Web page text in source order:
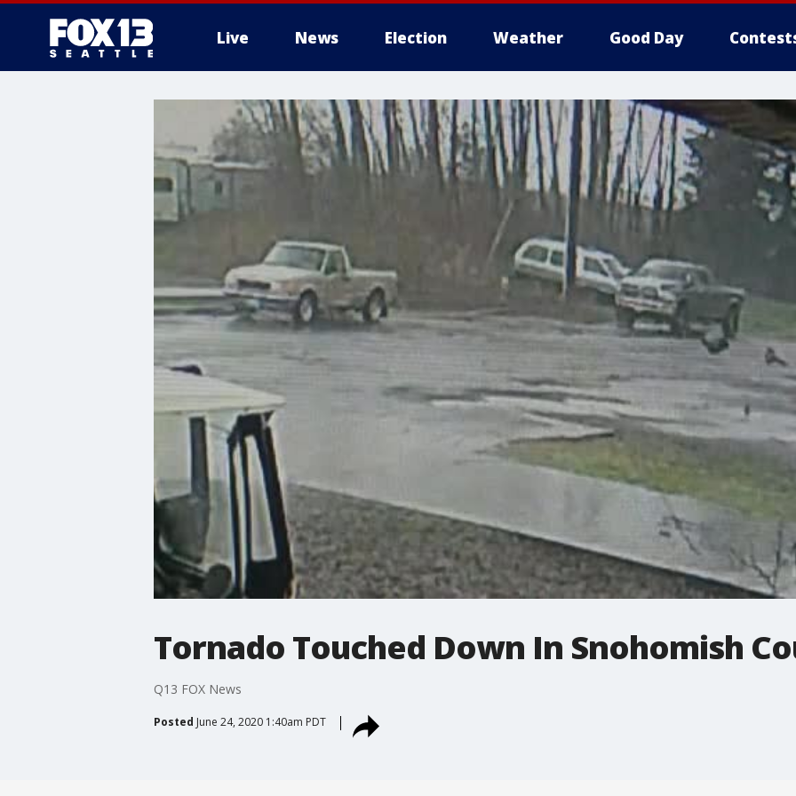
Live News Election Weather Good Day
Tornado Touched Down In Snohomish
Q13 FOX News
Posted June 24, 2020 1:40am PDT